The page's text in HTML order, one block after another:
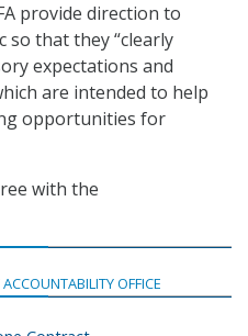
provide direction to
so that they “clearly
expectations and
are intended to help
opportunities for
with the
OFFICE